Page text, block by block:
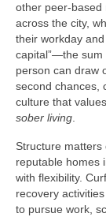
other peer-based
across the city,
their workday
capital”—the sum
person can draw
second chances,
culture that
sober living
Structure
reputable homes
with flexibility.
recovery
to pursue work,